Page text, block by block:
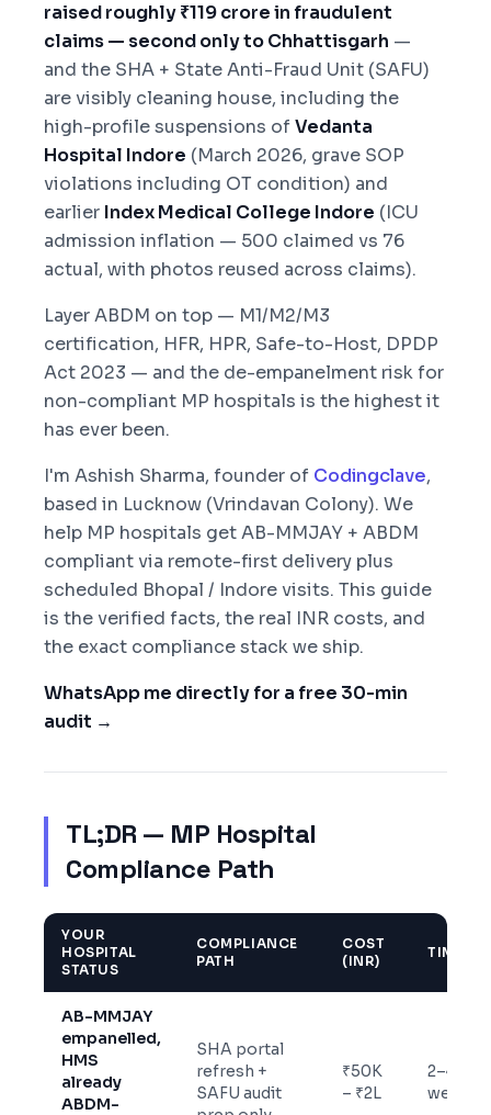
raised roughly ₹119 crore in fraudulent
claims — second only to Chhattisgarh —
and the SHA + State Anti-Fraud Unit (SAFU)
are visibly cleaning house, including the
high-profile suspensions ofVedanta
Hospital Indore (March 2026, grave SOP
violations including OT condition) and
earlier Index Medical College Indore (ICU
admission inflation — 500 claimed vs 76
actual, with photos reused across claims).
Layer ABDM on top — M1/M2/M3
certification, HFR, HPR, Safe-to-Host, DPDP
Act 2023 — and the de-empanelment risk for
non-compliant MP hospitals is the highest it
has ever been.
I'm Ashish Sharma, founder of Codingclave,
based in Lucknow (Vrindavan Colony). We
help MP hospitals get AB-MMJAY + ABDM
compliant via remote-first delivery plus
scheduled Bhopal / Indore visits. This guide
is the verified facts, the real INR costs, and
the exact compliance stack we ship.
WhatsApp me directly for a free 30-min
audit →
TL;DR — MP Hospital
Compliance Path
YOUR
HOSPITAL
STATUS
COMPLIANCE
PATH
COST
(INR)
AB-MMJAY
empanelled,
HMS
already
ABDM-
SHA portal
refresh +
SAFU audit
₹50K
– ₹2L
2–4
weeks